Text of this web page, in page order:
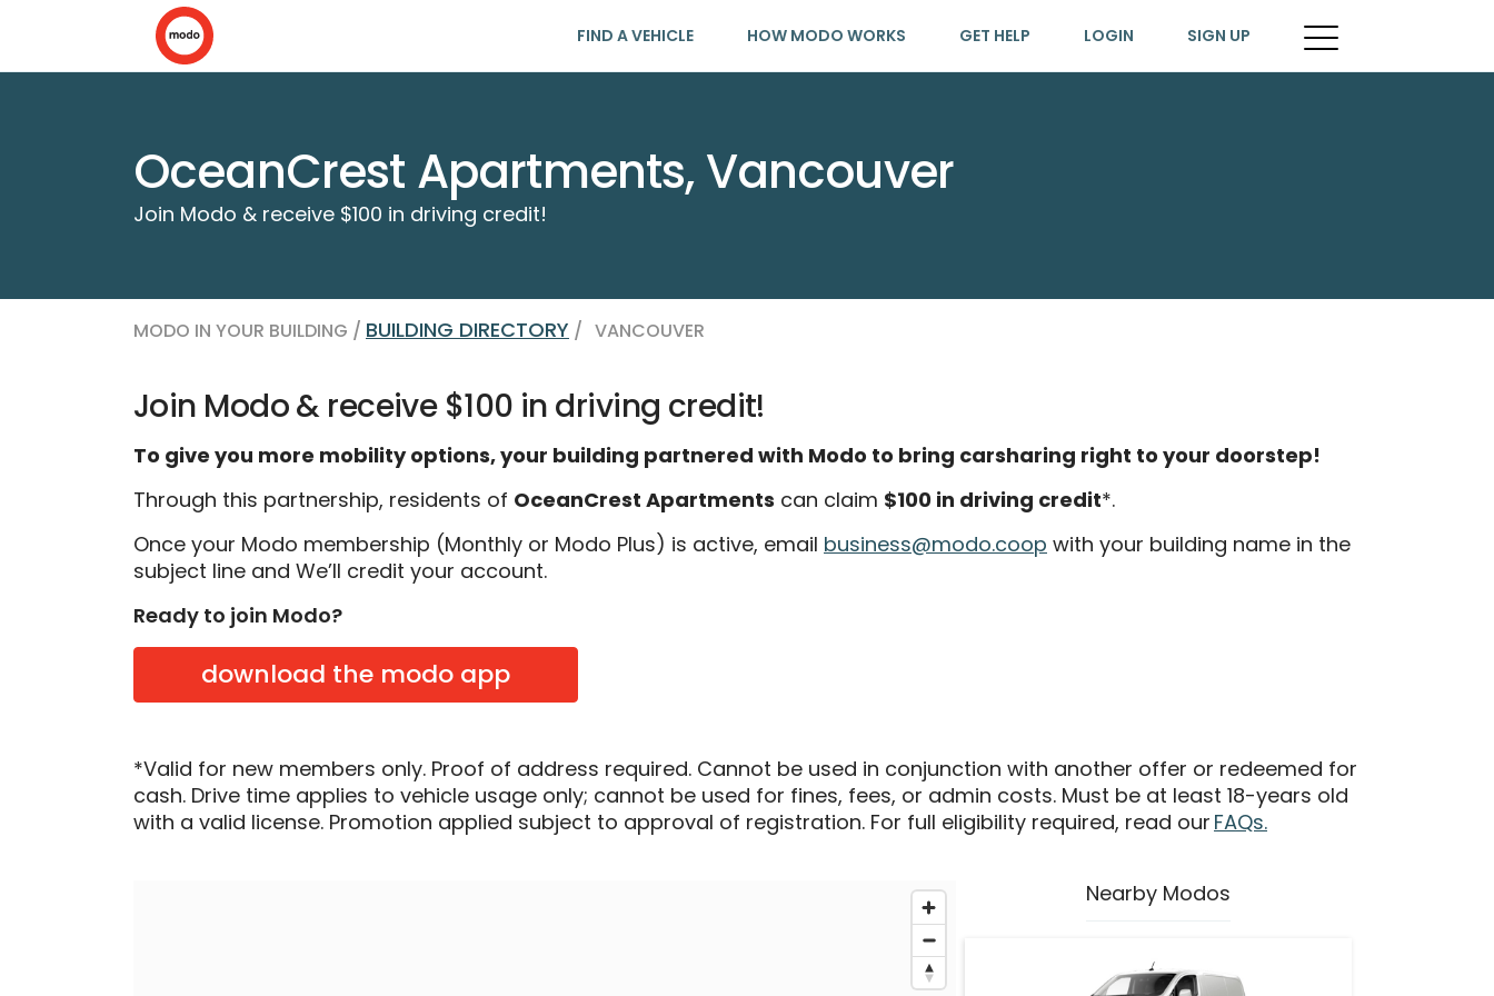
FIND A VEHICLE HOW MODO WORKS GET HELP LOGIN SIGN UP
OceanCrest Apartments, Vancouver
Join Modo & receive $100 in driving credit!
MODO IN YOUR BUILDING / BUILDING DIRECTORY / VANCOUVER
Join Modo & receive $100 in driving credit!
To give you more mobility options, your building partnered with Modo to bring carsharing right to your doorstep!
Through this partnership, residents of OceanCrest Apartments can claim $100 in driving credit*.
Once your Modo membership (Monthly or Modo Plus) is active, email business@modo.coop with your building name in the
subject line and We’ll credit your account.
Ready to join Modo?
download the modo app
*Valid for new members only. Proof of address required. Cannot be used in conjunction with another offer or redeemed for
cash. Drive time applies to vehicle usage only; cannot be used for fines, fees, or admin costs. Must be at least 18-years old
with a valid license. Promotion applied subject to approval of registration. For full eligibility required, read our FAQs.
Nearby Modos